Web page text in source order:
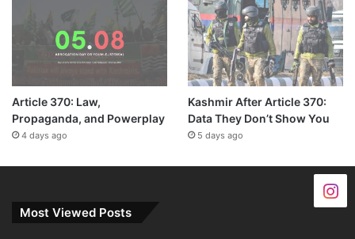
Article 370: Law,
Propaganda, and Powerplay
4 days ago
Kashmir After Article 370:
Data They Don’t Show You
5 days ago
Most Viewed Posts